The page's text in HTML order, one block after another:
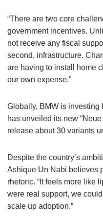
“There are two core
government incentives.
not receive any fiscal
second, infrastructure.
are having to install home
our own expense.”
Globally, BMW is investing
has unveiled its new
release about 30 variants
Despite the country’s
Ashique Un Nabi believes
rhetoric. “It feels more like
were real support, we
scale up adoption.”